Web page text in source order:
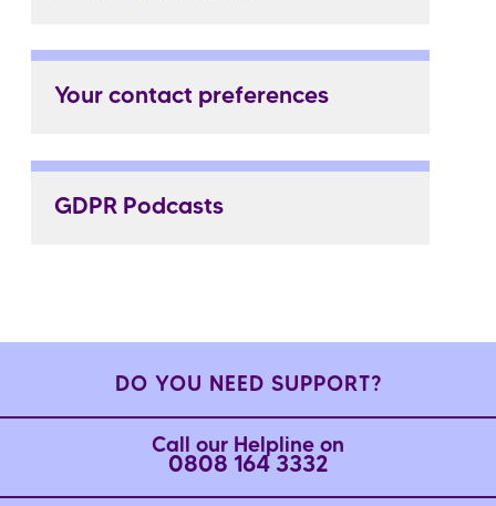
Your contact preferences
GDPR Podcasts
DO YOU NEED SUPPORT?
Call our Helpline on
0808 164 3332